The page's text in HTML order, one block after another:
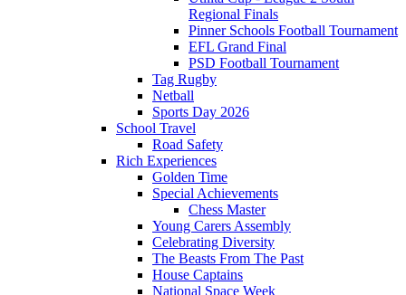
Regional Finals
Pinner Schools Football Tournament
EFL Grand Final
PSD Football Tournament
Tag Rugby
Netball
Sports Day 2026
School Travel
Road Safety
Rich Experiences
Golden Time
Special Achievements
Chess Master
Young Carers Assembly
Celebrating Diversity
The Beasts From The Past
House Captains
National Space Week